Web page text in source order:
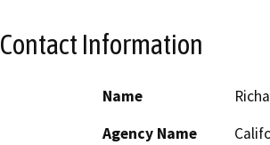
Contact Information
Name
Agency Name